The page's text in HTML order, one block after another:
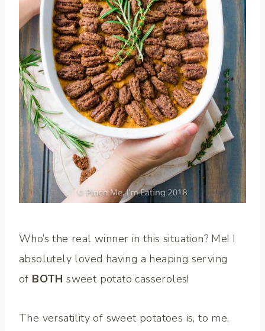
Who’s the real winner in this situation? Me! I
absolutely loved having a heaping serving
of BOTH sweet potato casseroles!
The versatility of sweet potatoes is, to me,